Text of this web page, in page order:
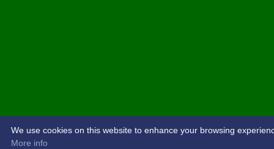
We use cookies on this website to enhance your browsing
More info